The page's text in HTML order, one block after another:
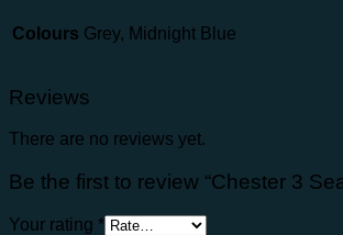
Colours Grey, Midnight Blue
Reviews
There are no reviews yet.
Be the first to review “Chester 3
Your rating *